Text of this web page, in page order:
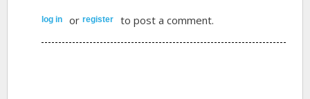
log in orregister to post a comment.